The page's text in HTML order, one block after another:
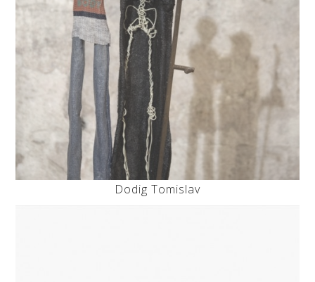
Dodig Tomislav